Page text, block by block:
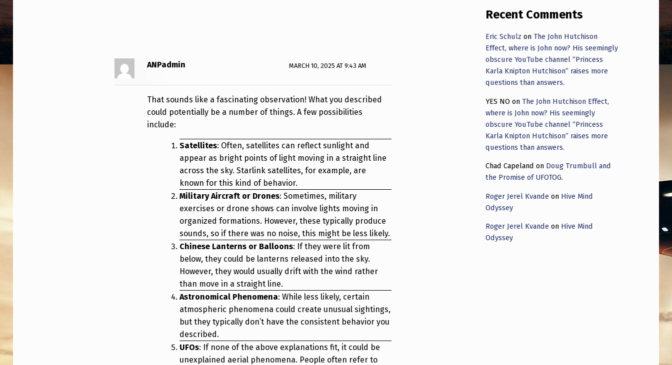
ANPadmin MARCH 10, 2025 AT 9:43 AM
That sounds like a fascinating observation! What you described
could potentially be a number of things. A few possibilities
include:
Satellites: Often, satellites can reflect sunlight and
appear as bright points of light moving in a straight line
across the sky. Starlink satellites, for example, are
known for this kind of behavior.
Military Aircraft or Drones: Sometimes, military
exercises or drone shows can involve lights moving in
organized formations. However, these typically produce
sounds, so if there was no noise, this might be less likely.
Chinese Lanterns or Balloons: If they were lit from
below, they could be lanterns released into the sky.
However, they would usually drift with the wind rather
than move in a straight line.
Astronomical Phenomena: While less likely, certain
atmospheric phenomena could create unusual sightings,
but they typically don’t have the consistent behavior you
described.
UFOs: If none of the above explanations fit, it could be
unexplained aerial phenomena. People often refer to
Recent Comments
Eric Schulz onThe John Hutchison
Effect, where is John now? His seemingly
obscure YouTube channel “Princess
Karla Knipton Hutchison” raises more
questions than answers.
YES NO onThe John Hutchison Effect,
where is John now? His seemingly
obscure YouTube channel “Princess
Karla Knipton Hutchison” raises more
questions than answers.
Chad Capeland on Doug Trumbull and
the Promise of UFOTOG.
Roger Jerel Kvande on Hive Mind
Odyssey
Roger Jerel Kvande on Hive Mind
Odyssey